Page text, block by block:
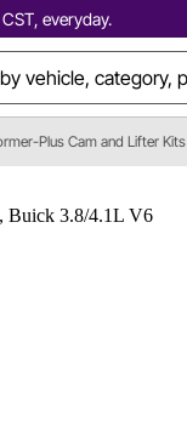
everyday.
Plus Cam and Lifter Kits